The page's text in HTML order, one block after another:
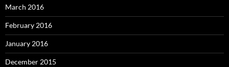
March 2016
February 2016
January 2016
December 2015